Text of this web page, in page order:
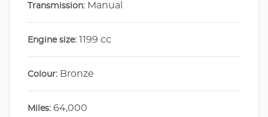
Transmission: Manual
Engine size: 1199 cc
Colour: Bronze
Miles: 64,000